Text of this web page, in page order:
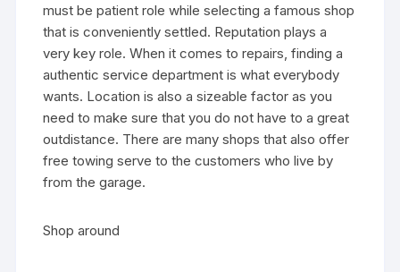
must be patient role while selecting a famous shop
that is conveniently settled. Reputation plays a
very key role. When it comes to repairs, finding a
authentic service department is what everybody
wants. Location is also a sizeable factor as you
need to make sure that you do not have to a great
outdistance. There are many shops that also offer
free towing serve to the customers who live by
from the garage.
Shop around